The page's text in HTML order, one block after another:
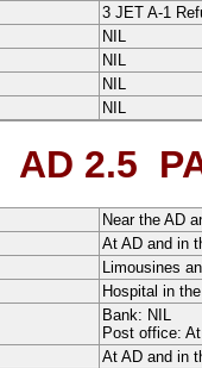
3 JET A-1
NIL
NIL
NIL
NIL
AD 2.5
Near the AD
At AD and in
Limousines
Hospital in
Bank: NIL
Post office:
At AD and in